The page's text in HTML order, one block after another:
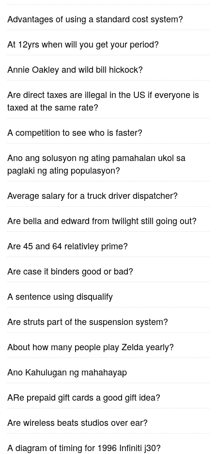
Advantages of using a standard cost system?
At 12yrs when will you get your period?
Annie Oakley and wild bill hickock?
Are direct taxes are illegal in the US if everyone is
taxed at the same rate?
A competition to see who is faster?
Ano ang solusyon ng ating pamahalan ukol sa
paglaki ng ating populasyon?
Average salary for a truck driver dispatcher?
Are bella and edward from twilight still going out?
Are 45 and 64 relativley prime?
Are case it binders good or bad?
A sentence using disqualify
Are struts part of the suspension system?
About how many people play Zelda yearly?
Ano Kahulugan ng mahahayap
ARe prepaid gift cards a good gift idea?
Are wireless beats studios over ear?
A diagram of timing for 1996 Infiniti j30?